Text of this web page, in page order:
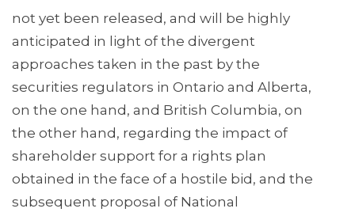
not yet been released, and will be highly
anticipated in light of the divergent
approaches taken in the past by the
securities regulators in Ontario and Alberta,
on the one hand, and British Columbia, on
the other hand, regarding the impact of
shareholder support for a rights plan
obtained in the face of a hostile bid, and the
subsequent proposal of National